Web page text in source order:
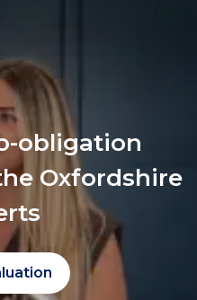
obligation
Oxfordshire